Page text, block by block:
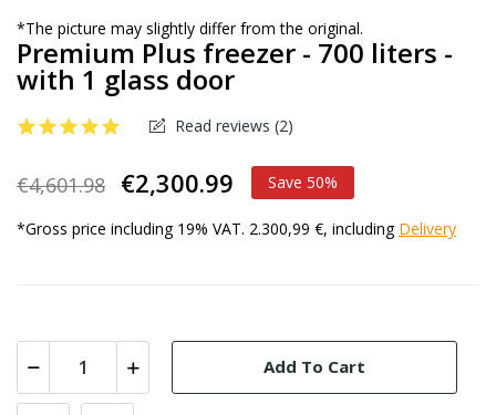
*The picture may slightly differ from the original.
Premium Plus freezer - 700 liters -
with 1 glass door
Read reviews (2)
€4,601.98 €2,300.99 Save 50%
*Gross price including 19% VAT. 2.300,99 €, including Delivery
Add To Cart